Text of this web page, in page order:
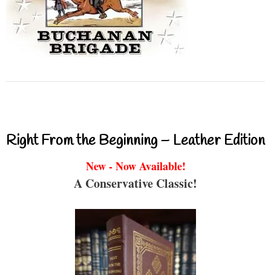
Right From the Beginning – Leather Edition
New - Now Available!
A Conservative Classic!